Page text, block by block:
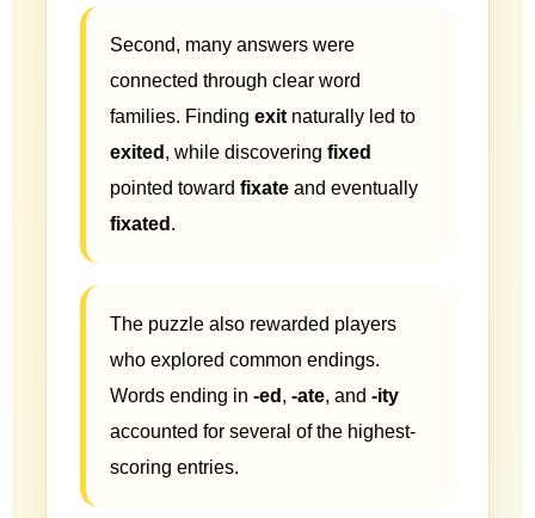
Second, many answers were
connected through clear word
families. Finding exit naturally led to
exited , while discovering fixed
pointed toward fixate and eventually
fixated .
The puzzle also rewarded players
who explored common endings.
Words ending in -ed , -ate, and -ity
accounted for several of the highest-
scoring entries.